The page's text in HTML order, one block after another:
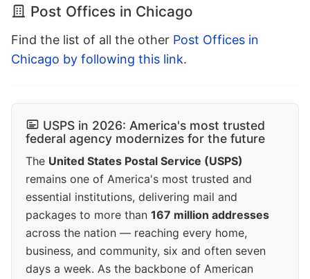
Post Offices in Chicago
Find the list of all the other Post Offices in
Chicago by following this link.
USPS in 2026: America's most trusted
federal agency modernizes for the future
The United States Postal Service (USPS)
remains one of America's most trusted and
essential institutions, delivering mail and
packages to more than 167 million addresses
across the nation — reaching every home,
business, and community, six and often seven
days a week. As the backbone of American